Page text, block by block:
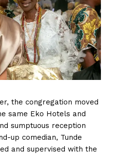
the congregation moved
same Eko Hotels and
sumptuous reception
up comedian, Tunde
and supervised with the